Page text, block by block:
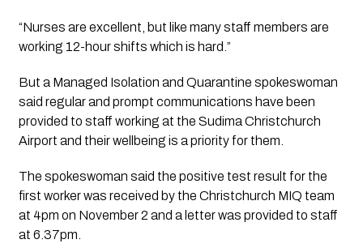
“Nurses are excellent, but like many staff members are
working 12-hour shifts which is hard.”
But a Managed Isolation and Quarantine spokeswoman
said regular and prompt communications have been
provided to staff working at the Sudima Christchurch
Airport and their wellbeing is a priority for them.
The spokeswoman said the positive test result for the
first worker was received by the Christchurch MIQ team
at 4pm on November 2 and a letter was provided to staff
at 6.37pm.